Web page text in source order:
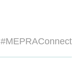
#MEPRAConnect